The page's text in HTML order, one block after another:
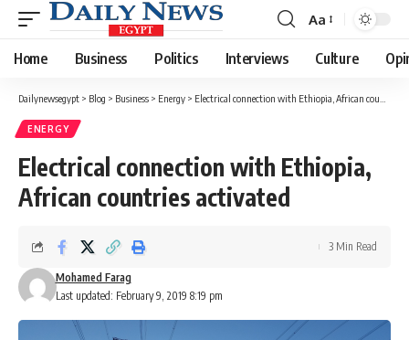
Font
Resizer
Aa
Home Business Politics Interviews Culture
Dailynewsegypt > Blog > Business > Energy > Electrical connection with Ethiopia, African countries activated
ENERGY
Electrical connection with Ethiopia,
African countries activated
Last updated: February 9, 2019 8:19 pm
Mohamed Farag
3 Min Read